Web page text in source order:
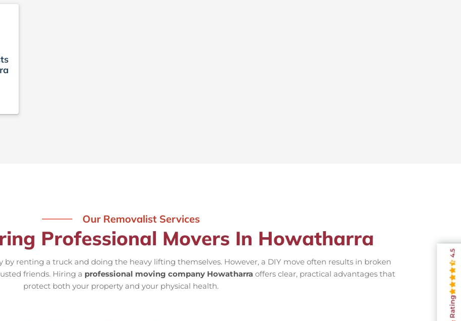
Our Removalist Services
Professional Movers In Howatharra
by renting a truck and doing the heavy lifting themselves. However, a DIY move often results in broken
friends. Hiring a professional moving company Howatharraoffers clear, practical advantages that
protect both your property and your physical health.
Rating
4.5